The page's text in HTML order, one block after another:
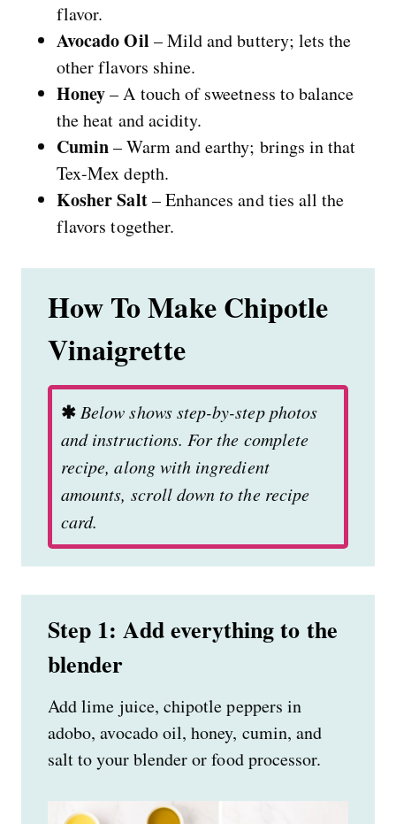
flavor.
Avocado Oil – Mild and buttery; lets the
other flavors shine.
Honey– A touch of sweetness to balance
the heat and acidity.
Cumin– Warm and earthy; brings in that
Tex-Mex depth.
Kosher Salt– Enhances and ties all the
flavors together.
How To Make Chipotle
Vinaigrette
✱ Below shows step-by-step photos
and instructions. For the complete
recipe, along with ingredient
amounts, scroll down to the recipe
card.
Step 1: Add everything to the
blender
Add lime juice, chipotle peppers in
adobo, avocado oil, honey, cumin, and
salt to your blender or food processor.